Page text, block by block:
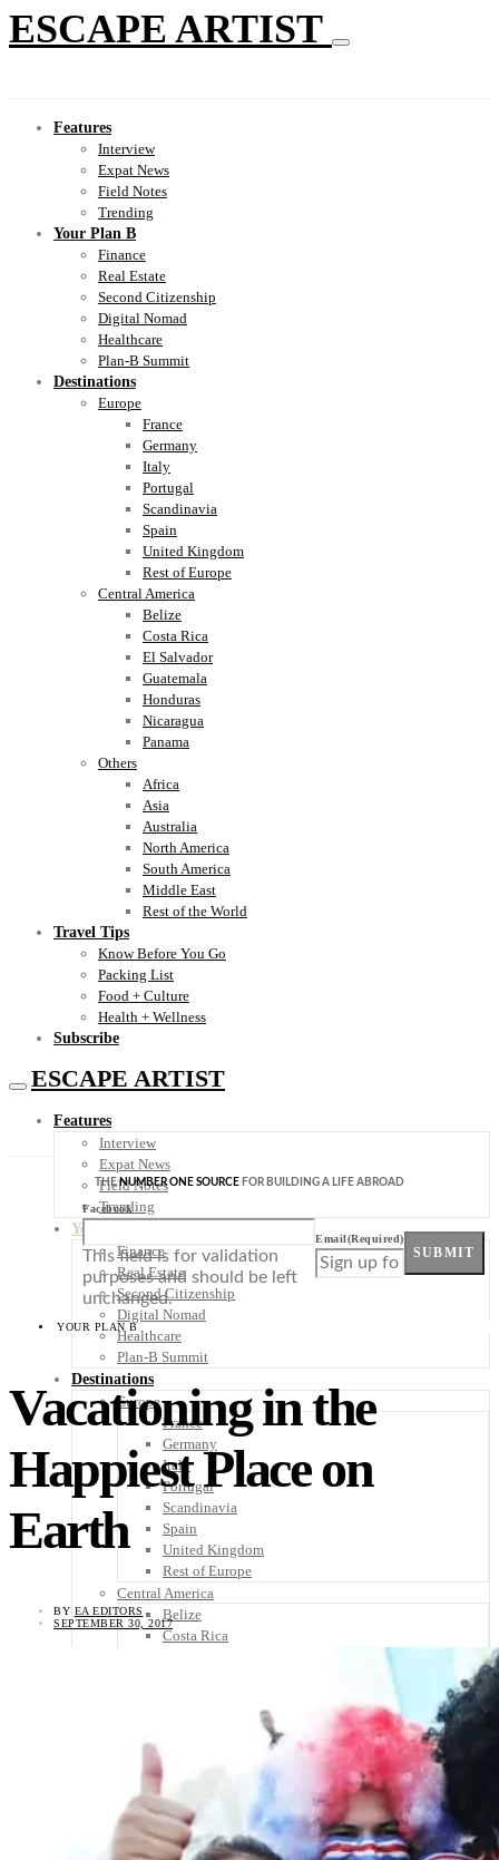
ESCAPE ARTIST
Features
Interview
Expat News
Field Notes
Trending
Your Plan B
Finance
Real Estate
Second Citizenship
Digital Nomad
Healthcare
Plan-B Summit
Destinations
Europe
France
Germany
Italy
Portugal
Scandinavia
Spain
United Kingdom
Rest of Europe
Central America
Belize
Costa Rica
El Salvador
Guatemala
Honduras
Nicaragua
Panama
Others
Africa
Asia
Australia
North America
South America
Middle East
Rest of the World
Travel Tips
Know Before You Go
Packing List
Food + Culture
Health + Wellness
Subscribe
ESCAPE ARTIST
Features
Interview
Expat News
Field Notes
Trending
Your Plan B
Finance
Real Estate
Second Citizenship
Digital Nomad
Healthcare
Plan-B Summit
Destinations
Europe
France
Germany
Italy
Portugal
Scandinavia
Spain
United Kingdom
Rest of Europe
Central America
Belize
Costa Rica
Others
Africa
Asia
Australia
North America
THENUMBER ONE SOURCE FOR BUILDING A LIFE ABROAD
Facebook
This field is for validation
purposes and should be left
unchanged.
Email(Required)
SUBMIT
YOUR PLAN B
Vacationing in the
Happiest Place on
Earth
BY EA EDITORS
SEPTEMBER 30, 2017